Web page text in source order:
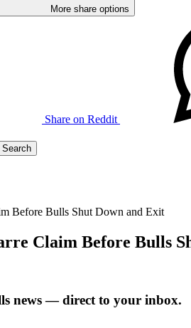
More share options
Share on Reddit
Before Bulls Shut Down and Exit
Claim Before Bulls
news — direct to your inbox.